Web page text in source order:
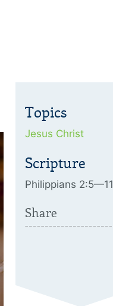
Topics
Jesus Christ
Scripture
Philippians 2:5—11
Share